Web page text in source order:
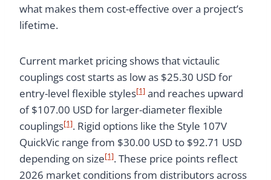
what makes them cost-effective over a project’s
lifetime.
Current market pricing shows that victaulic
couplings cost starts as low as $25.30 USD for
entry-level flexible styles[1] and reaches upward
of $107.00 USD for larger-diameter flexible
couplings[1]. Rigid options like the Style 107V
QuickVic range from $30.00 USD to $92.71 USD
depending on size[1]. These price points reflect
2026 market conditions from distributors across